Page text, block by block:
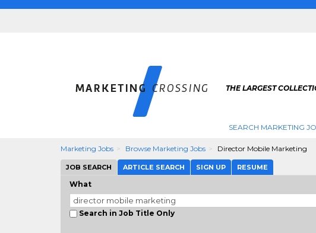
THE LARGEST
SEARCH MARKETING
Marketing Jobs Browse Marketing Jobs Director Mobile Marketing
JOB SEARCH ARTICLE SEARCH SIGN UP RESUME
What
Search in Job Title Only